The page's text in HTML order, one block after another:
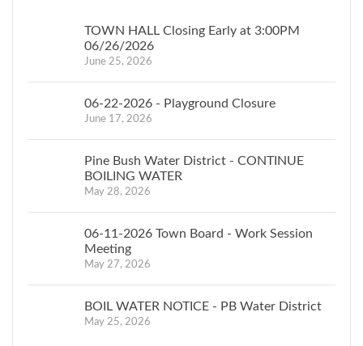
TOWN HALL Closing Early at 3:00PM
06/26/2026
June 25, 2026
06-22-2026 - Playground Closure
June 17, 2026
Pine Bush Water District - CONTINUE
BOILING WATER
May 28, 2026
06-11-2026 Town Board - Work Session
Meeting
May 27, 2026
BOIL WATER NOTICE - PB Water District
May 25, 2026